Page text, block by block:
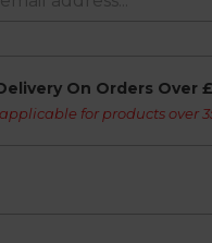
On Orders Over
for products over